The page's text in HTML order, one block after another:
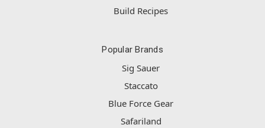
Build Recipes
Popular Brands
Sig Sauer
Staccato
Blue Force Gear
Safariland